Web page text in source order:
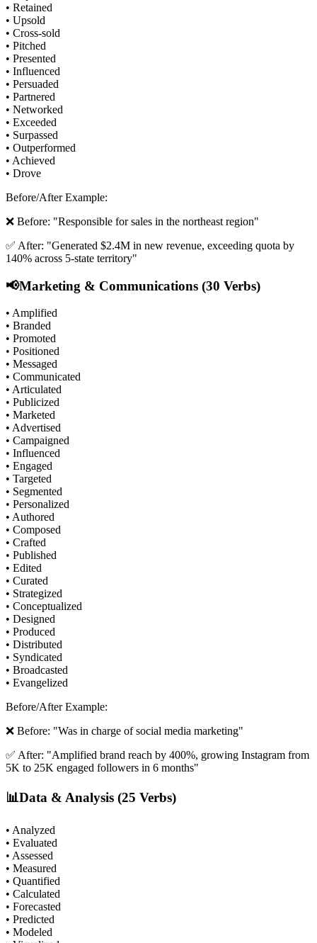
• Retained
• Upsold
• Cross-sold
• Pitched
• Presented
• Influenced
• Persuaded
• Partnered
• Networked
• Exceeded
• Surpassed
• Outperformed
• Achieved
• Drove
Before/After Example:
❌ Before: "Responsible for sales in the northeast region"
✅ After: "Generated $2.4M in new revenue, exceeding quota by
140% across 5-state territory"
📢Marketing & Communications (30 Verbs)
• Amplified
• Branded
• Promoted
• Positioned
• Messaged
• Communicated
• Articulated
• Publicized
• Marketed
• Advertised
• Campaigned
• Influenced
• Engaged
• Targeted
• Segmented
• Personalized
• Authored
• Composed
• Crafted
• Published
• Edited
• Curated
• Strategized
• Conceptualized
• Designed
• Produced
• Distributed
• Syndicated
• Broadcasted
• Evangelized
Before/After Example:
❌ Before: "Was in charge of social media marketing"
✅ After: "Amplified brand reach by 400%, growing Instagram from
5K to 25K engaged followers in 6 months"
📊Data & Analysis (25 Verbs)
• Analyzed
• Evaluated
• Assessed
• Measured
• Quantified
• Calculated
• Forecasted
• Predicted
• Modeled